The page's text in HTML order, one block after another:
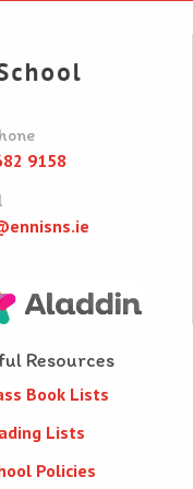
9158
Resources
Book Lists
Lists
Policies